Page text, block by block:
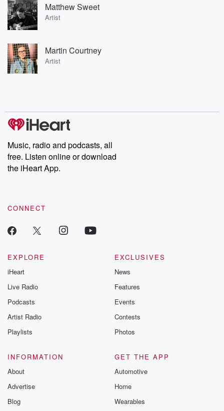
Matthew Sweet
Artist
Martin Courtney
Artist
Music, radio and podcasts, all
free. Listen online or download
the iHeart App.
CONNECT
EXPLORE
iHeart
Live Radio
Podcasts
Artist Radio
Playlists
EXCLUSIVES
News
Features
Events
Contests
Photos
INFORMATION
About
Advertise
Blog
GET THE APP
Automotive
Home
Wearables